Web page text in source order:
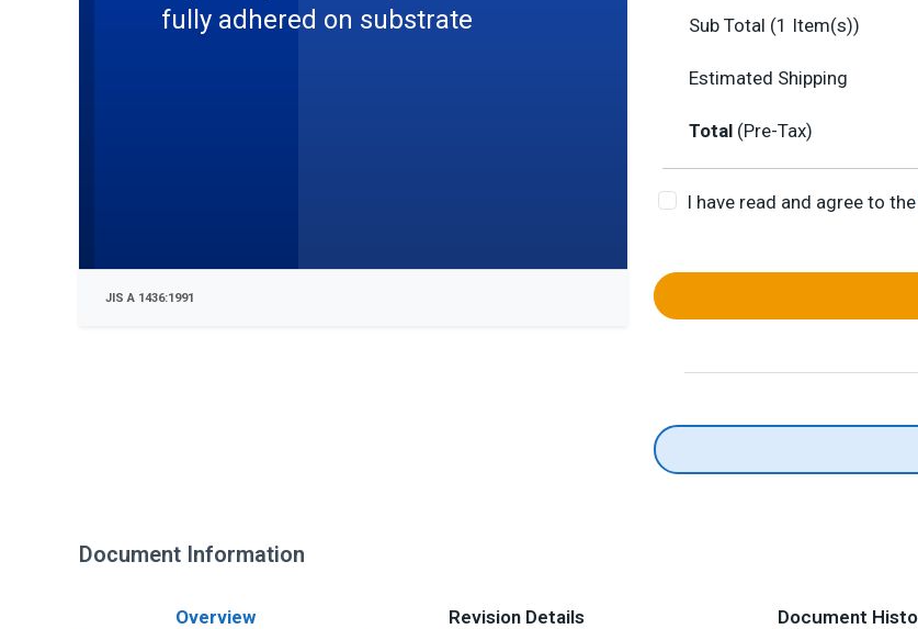
Sub Total (1 Item(s))
Estimated Shipping
Total (Pre-Tax)
I have read and agree to the
fully adhered on substrate
JIS A 1436:1991
Document Information
Overview Revision Details Document